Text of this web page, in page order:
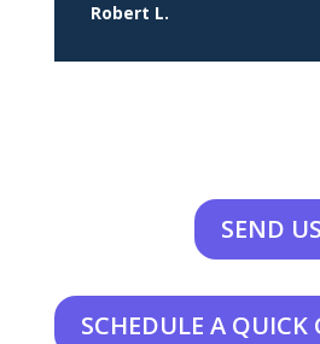
Robert L.
SEND
SCHEDULE A QUICK